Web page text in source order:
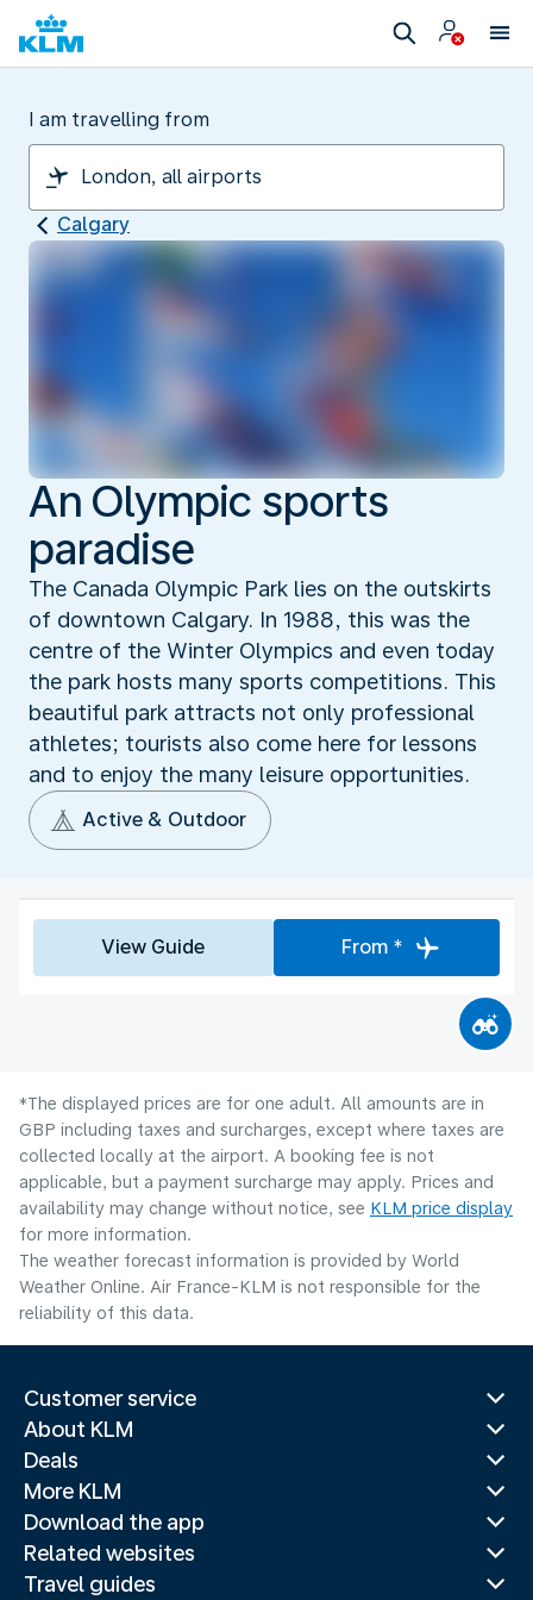
I am travelling from
Calgary
An Olympic sports
paradise
The Canada Olympic Park lies on the outskirts
of downtown Calgary. In 1988, this was the
centre of the Winter Olympics and even today
the park hosts many sports competitions. This
beautiful park attracts not only professional
athletes; tourists also come here for lessons
and to enjoy the many leisure opportunities.
Active & Outdoor
View Guide From *
*The displayed prices are for one adult. All amounts are in
GBP including taxes and surcharges, except where taxes are
collected locally at the airport. A booking fee is not
applicable, but a payment surcharge may apply. Prices and
availability may change without notice, see KLM price display
for more information.
The weather forecast information is provided by World
Weather Online. Air France-KLM is not responsible for the
reliability of this data.
Customer service
About KLM
Deals
More KLM
Download the app
Related websites
Travel guides